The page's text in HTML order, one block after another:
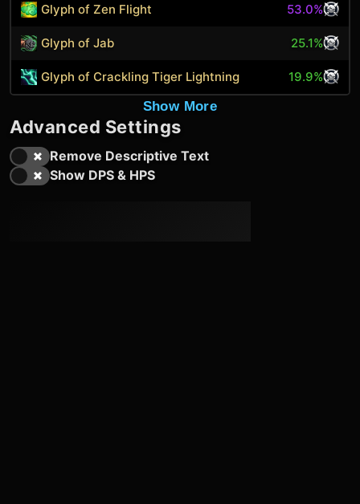
Glyph of Zen Flight 53.0%
Glyph of Jab 25.1%
Glyph of Crackling Tiger Lightning
19.9%
Show More
Advanced Settings
Remove Descriptive Text
Show DPS & HPS